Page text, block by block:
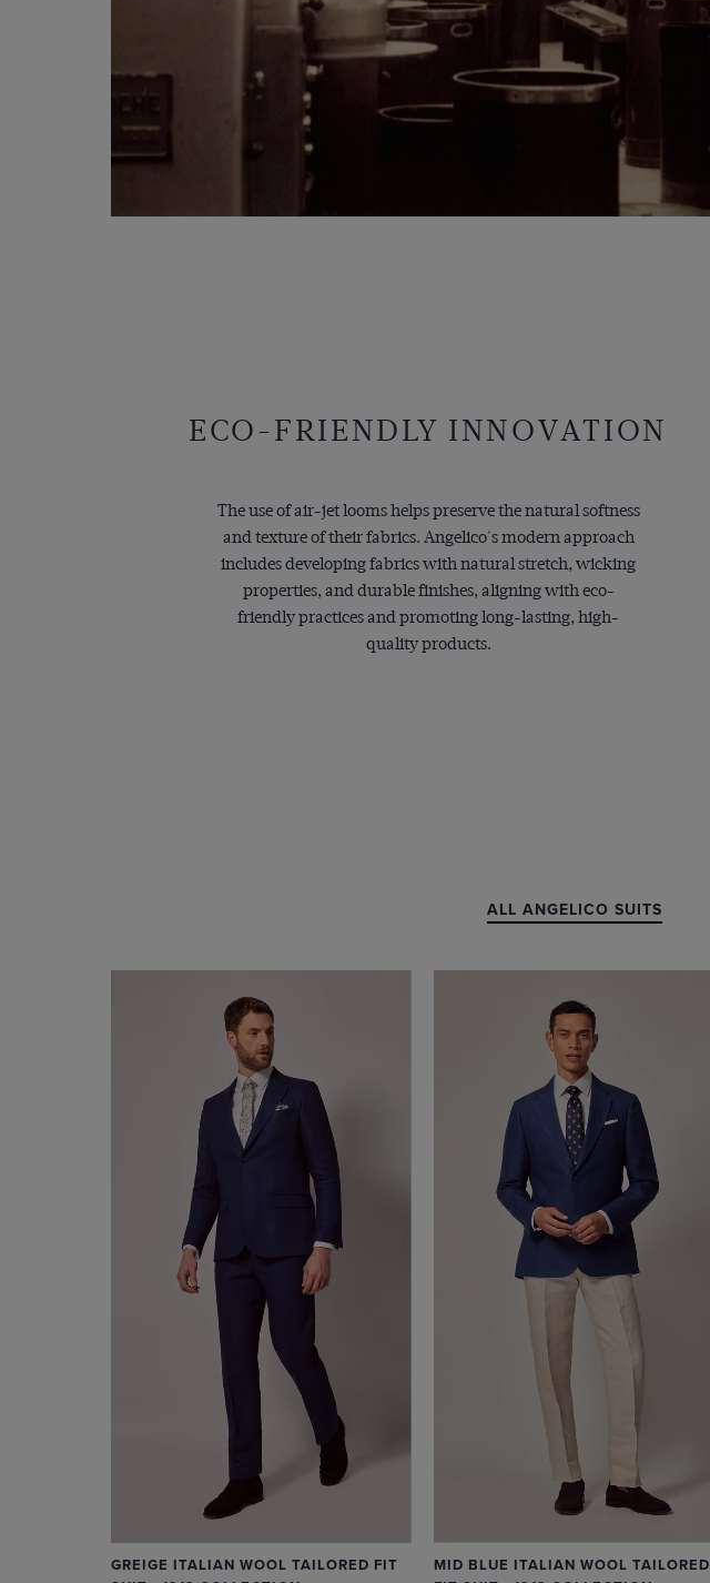
ECO-FRIENDLY INNOVATION
The use of air-jet looms helps preserve the natural softness
and texture of their fabrics. Angelico's modern approach
includes developing fabrics with natural stretch, wicking
properties, and durable finishes, aligning with eco-
friendly practices and promoting long-lasting, high-
quality products.
ALL ANGELICO SUITS
GREIGE ITALIAN WOOL TAILORED FIT
MID BLUE ITALIAN WOOL TAILORED